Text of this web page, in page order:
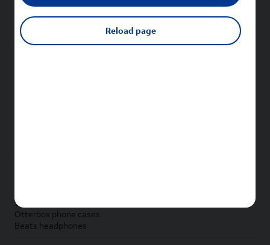
New Sonim phones
Samsung accessories
Otterbox phone cases
Beats headphones
Reload page